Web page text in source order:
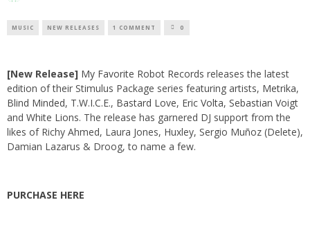
MUSIC NEW RELEASES 1 COMMENT 0
[New Release] My Favorite Robot Records releases the latest
edition of their Stimulus Package series featuring artists, Metrika,
Blind Minded, T.W.I.C.E., Bastard Love, Eric Volta, Sebastian Voigt
and White Lions. The release has garnered DJ support from the
likes of Richy Ahmed, Laura Jones, Huxley, Sergio Muñoz (Delete),
Damian Lazarus & Droog, to name a few.
PURCHASE HERE